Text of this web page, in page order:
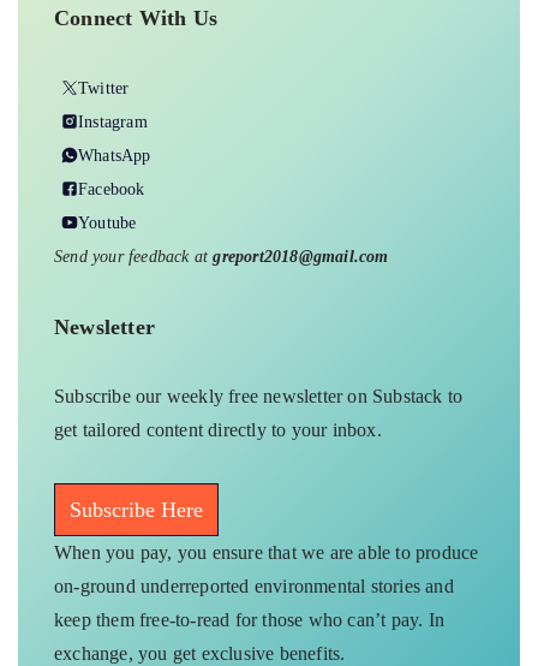
Connect With Us
Twitter
Instagram
WhatsApp
Facebook
Youtube
Send your feedback atgreport2018@gmail.com
Newsletter
Subscribe our weekly free newsletter on Substack to
get tailored content directly to your inbox.
Subscribe Here
When you pay, you ensure that we are able to produce
on-ground underreported environmental stories and
keep them free-to-read for those who can’t pay. In
exchange, you get exclusive benefits.